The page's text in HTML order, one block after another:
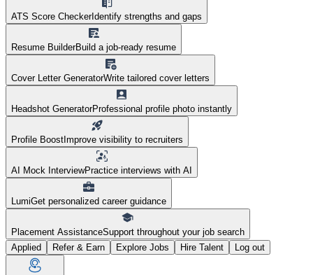
ATS Score CheckerIdentify strengths and gaps
Resume BuilderBuild a job-ready resume
Cover Letter GeneratorWrite tailored cover letters
Headshot GeneratorProfessional profile photo instantly
Profile Boost Improve visibility to recruiters
AI Mock InterviewPractice interviews with AI
LumiGet personalized career guidance
Placement AssistanceSupport throughout your job search
Applied
Refer & Earn Explore Jobs Hire Talent Log out